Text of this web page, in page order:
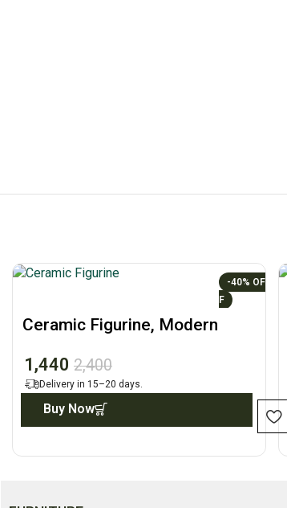
-40%
Ceramic Figurine, Modern
1,440 2,400
Delivery in 15–20 days.
Buy Now